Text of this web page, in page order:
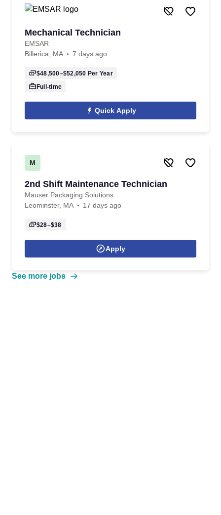
Mechanical Technician
EMSAR
Billerica, MA
7 days ago
$48,500–$52,050 Per Year
Full-time
Quick Apply
M
2nd Shift Maintenance Technician
Mauser Packaging Solutions
Leominster, MA
17 days ago
$28–$38
Apply
See more jobs